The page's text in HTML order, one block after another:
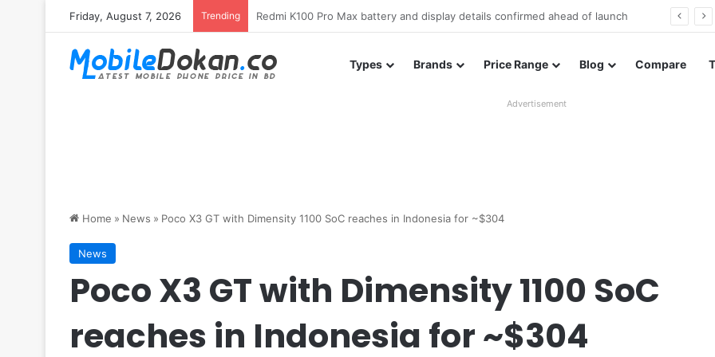
Friday, August 7, 2026 Trending
Types Brands Price Range Blog Compare
Advertisement
Home » News » Poco X3 GT with Dimensity 1100 SoC reaches in Indonesia for ~$304
News
Poco X3 GT with Dimensity 1100 SoC
reaches in Indonesia for ~$304